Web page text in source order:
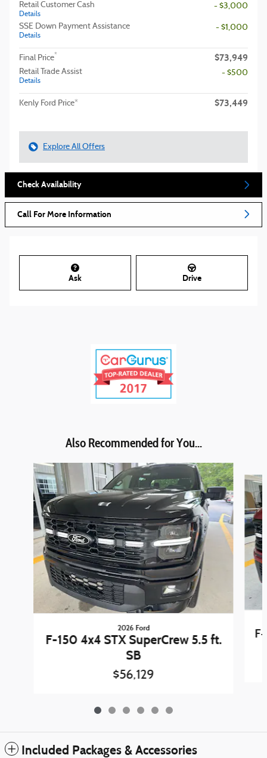
Retail Customer Cash
Details
- $3,000
SSE Down Payment Assistance
Details
- $1,000
Final Price* $73,949
Retail Trade Assist
Details
- $500
Kenly Ford Price* $73,449
Explore All Offers
Check Availability
Call For More Information
Ask Drive
Also Recommended for You...
Slide 1 of 6
2026 Ford
F-150 4x4 STX SuperCrew 5.5 ft.
SB
$56,129
Included Packages & Accessories